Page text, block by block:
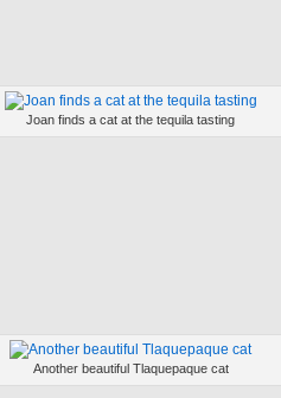
Joan finds a cat at the tequila tasting
Another beautiful Tlaquepaque cat